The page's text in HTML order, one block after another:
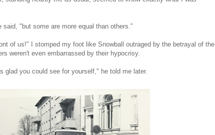
"but some are more equal than others.”
of us!" I stomped my foot like Snowball outraged by the betrayal of the
weren't even embarrassed by their hypocrisy.
glad you could see for yourself," he told me later.